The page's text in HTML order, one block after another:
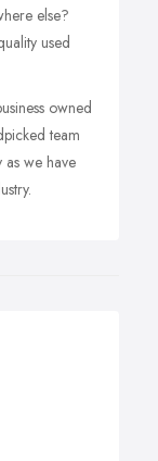
else?
used
owned
team
we have